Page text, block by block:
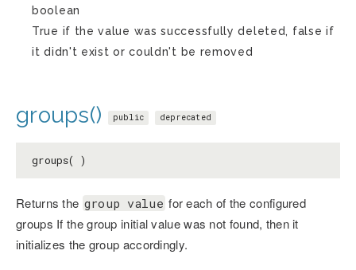
boolean
True if the value was successfully deleted, false if
it didn't exist or couldn't be removed
groups() public deprecated
groups( )
Returns the group value for each of the configured
groups If the group initial value was not found, then it
initializes the group accordingly.